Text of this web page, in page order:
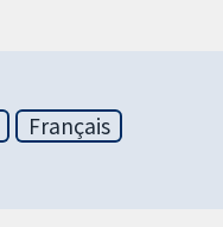
Français